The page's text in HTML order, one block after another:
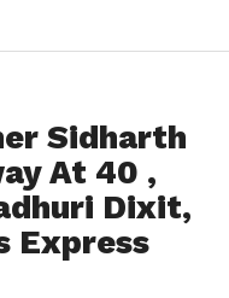
Sidharth
At 40 ,
Dixit,
Express